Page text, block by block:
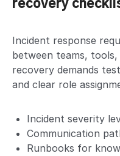
recovery
Incident response
between teams,
recovery demands
and clear role
Incident severity
Communication
Runbooks for